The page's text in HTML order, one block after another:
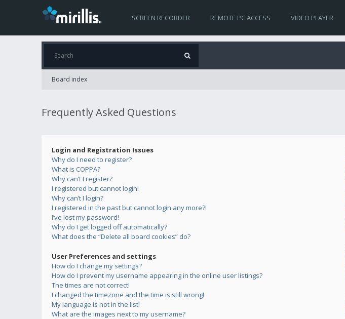
SCREEN RECORDER REMOTE PC ACCESS VIDEO PLAYER
Board index
Frequently Asked Questions
Login and Registration Issues
Why do I need to register?
What is COPPA?
Why can’t I register?
I registered but cannot login!
Why can’t I login?
I registered in the past but cannot login any more?!
I’ve lost my password!
Why do I get logged off automatically?
What does the “Delete all board cookies” do?
User Preferences and settings
How do I change my settings?
How do I prevent my username appearing in the online user listings?
The times are not correct!
I changed the timezone and the time is still wrong!
My language is not in the list!
What are the images next to my username?